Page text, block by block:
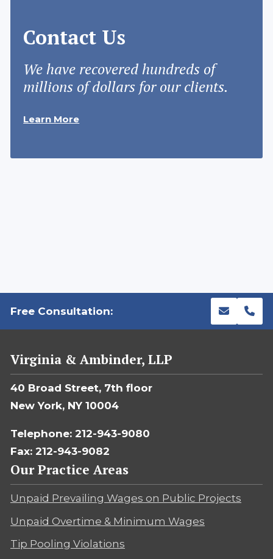
Contact Us
We have recovered hundreds of
millions of dollars for our clients.
Learn More
Free Consultation:
Virginia & Ambinder, LLP
40 Broad Street, 7th floor
New York, NY 10004
Telephone: 212-943-9080
Fax: 212-943-9082
Our Practice Areas
Unpaid Prevailing Wages on Public Projects
Unpaid Overtime & Minimum Wages
Tip Pooling Violations